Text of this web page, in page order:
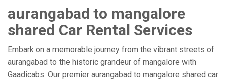
aurangabad to mangalore
shared Car Rental Services
Embark on a memorable journey from the vibrant streets of
aurangabad to the historic grandeur of mangalore with
Gaadicabs. Our premier aurangabad to mangalore shared car